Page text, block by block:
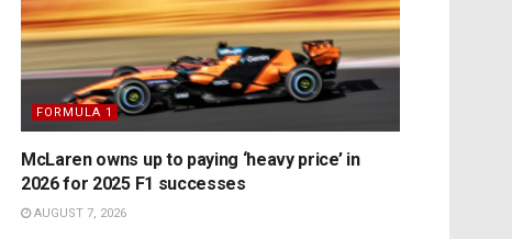
FORMULA 1
McLaren owns up to paying ‘heavy price’ in
2026 for 2025 F1 successes
AUGUST 7, 2026